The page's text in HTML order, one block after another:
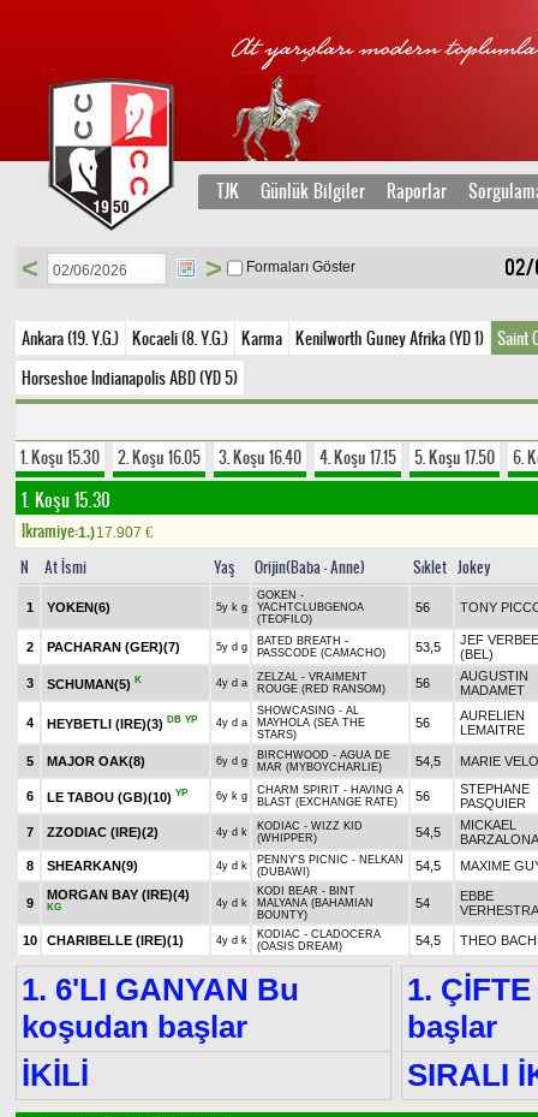
TJK Günlük Bilgiler Raporlar
02/
< > Formaları Göster
Ankara (19. Y.G.) Kocaeli (8. Y.G.) Karma Kenilworth Guney Afrika (YD 1) Saint
Horseshoe Indianapolis ABD (YD 5)
1. Koşu 15.30 2. Koşu 16.05 3. Koşu 16.40 4. Koşu 17.15 5. Koşu 17.50 6.
1. Koşu 15.30
Ikramiye:1.)17.907 €
N At İsmi Yaş Orijin(Baba - Anne) Sıklet Jokey
1 YOKEN(6) 5y k g
GOKEN -
YACHTCLUBGENOA
(TEOFILO)
56 TONY
2 PACHARAN (GER)(7) 5y d g
BATED BREATH -
PASSCODE (CAMACHO)
53,5
JEF
(BEL)
3
SCHUMAN(5) K 4y d a
ZELZAL - VRAIMENT
ROUGE (RED RANSOM)
56
AUGUSTIN
MADAMET
4 HEYBETLI (IRE)(3) DB YP 4y d a
SHOWCASING - AL
MAYHOLA (SEA THE
STARS)
56
AURELIEN
LEMAITRE
5 MAJOR OAK(8) 6y d g
BIRCHWOOD - AGUA DE
MAR (MYBOYCHARLIE)
54,5 MARIE
6 LE TABOU (GB)(10) YP 6y k g
CHARM SPIRIT - HAVING A
BLAST (EXCHANGE RATE)
56
STEPHANE
PASQUIER
7
ZZODIAC (IRE)(2) 4y d k
KODIAC - WIZZ KID
(WHIPPER)
54,5
MICKAEL
BARZALONA
8
SHEARKAN(9) 4y d k
PENNY'S PICNIC - NELKAN
(DUBAWI)
54,5 MAXIME
9
MORGAN BAY (IRE)(4)
KG 4y d k
KODI BEAR - BINT
MALYANA (BAHAMIAN
BOUNTY)
54
EBBE
10 CHARIBELLE (IRE)(1) 4y d k
KODIAC - CLADOCERA
(OASIS DREAM)
54,5 THEO
1. 6'LI GANYAN Bu
koşudan başlar
1.
başlar
İKİLİ
SIRALI